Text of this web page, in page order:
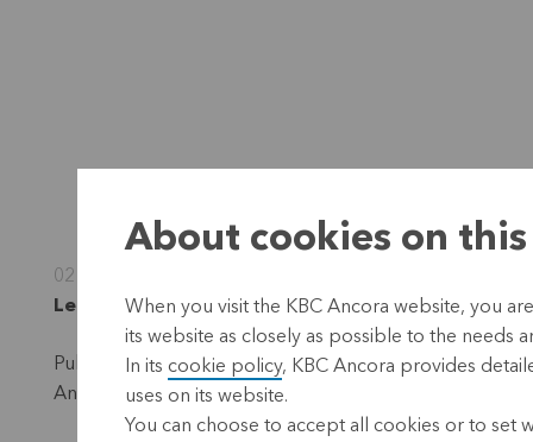
02 November 2023
Leuven, 2 November2023 (17.40 hrs CET)
Publication in accordance with the requirements of the
Ancora (the 'denominator') – situation 31 October 2023.
About cookies on
When you visit the KBC Ancora website, you
its website as closely as possible to the needs
In its cookie policy, KBC Ancora provides
uses on its website.
You can choose to accept all cookies or to set